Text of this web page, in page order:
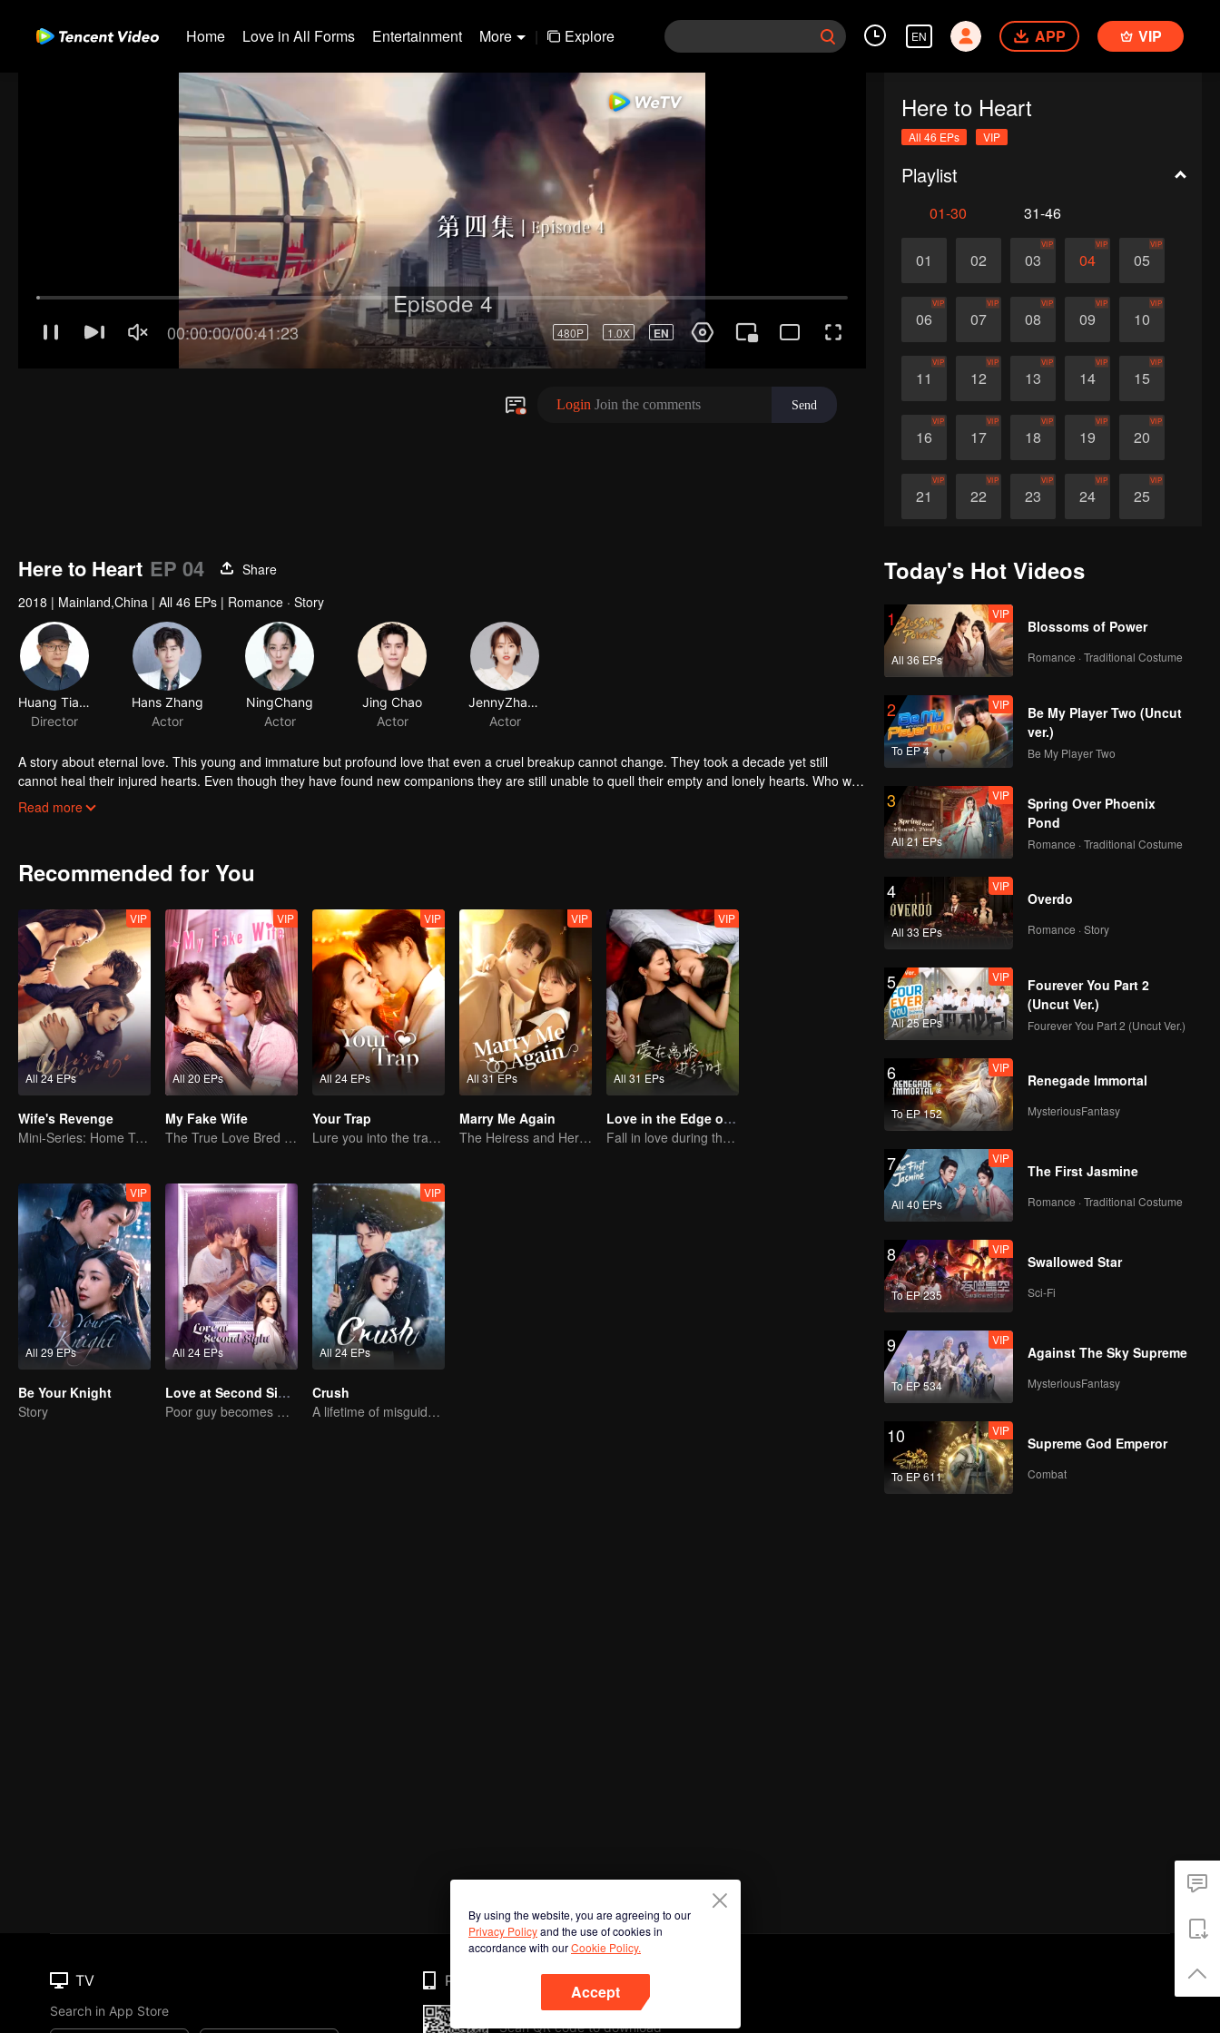
Home Love in All Forms Entertainment More | Explore EN APP VIP
Here to Heart
All 46 EPs VIP
Playlist
01-30 31-46
01 02 03
VIP
04
VIP
05
VIP
06
VIP
07
VIP
08
VIP
09
VIP
10
VIP
11
VIP
12
VIP
13
VIP
14
VIP
15
VIP
16
VIP
17
VIP
18
VIP
19
VIP
20
VIP
21
VIP
22
VIP
23
VIP
24
VIP
25
VIP
Here to Heart EP 04
Share
2018 | Mainland,China | All 46 EPs | Romance · Story
Huang Tianren
Director
Hans Zhang
Actor
A story about eternal love. This young and immature but profound love that even a cruel breakup cannot change. They took a decade yet still
cannot heal their injured hearts. Even though they have found new companions they are still unable to quell their empty and lonely hearts. Who will
make the first move to lure the other back? The love between men and woman is like a war. Just a kiss, a smile or a confession and you will
Read more
Recommended for You
All 24 EPs
VIP
Wife's Revenge
Mini-Series: Home Temptation
All 20 EPs
VIP
My Fake Wife
The True Love Bred in the Substitute Marriage
All 24 EPs
VIP
Your Trap
Lure you into the trap with love as bait
All 31 EPs
VIP
Marry Me Again
The Heiress and Her Late Husband's Double
All 31 EPs
VIP
Love in the Edge of Divorce
Fall in love during the divorce
All 29 EPs
VIP
Be Your Knight
Story
All 24 EPs
Love at Second Sight
Poor guy becomes CEO and pursues first love
All 24 EPs
VIP
Crush
A lifetime of misguided love entangled by fate
Today's Hot Videos
1
All 36 EPs
VIP
Blossoms of Power
Romance · Traditional Costume
2
To EP 4
VIP
Be My Player Two (Uncut
ver.)
Be My Player Two
3
All 21 EPs
VIP
Spring Over Phoenix
Pond
Romance · Traditional Costume
4
All 33 EPs
VIP
Overdo
Romance · Story
5
All 25 EPs
VIP
Fourever You Part 2
(Uncut Ver.)
Fourever You Part 2 (Uncut Ver.)
6
To EP 152
VIP
Renegade Immortal
MysteriousFantasy
7
All 40 EPs
VIP
The First Jasmine
Romance · Traditional Costume
8
To EP 235
VIP
Swallowed Star
Sci-Fi
9
To EP 534
VIP
Against The Sky Supreme
MysteriousFantasy
10
To EP 611
VIP
Supreme God Emperor
Combat
By using the website, you are agreeing to our
Privacy Policyand the use of cookies in
accordance with ourCookie Policy.
Accept
TV
Search in App Store
Phone
Scan QR code to download